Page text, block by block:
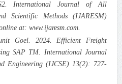
International Journal of All
Scientific Methods (IJARESM)
at: www.ijaresm.com.
Goel. 2024. Efficient Freight
SAP TM. International Journal
Engineering (IJCSE) 13(2): 727-